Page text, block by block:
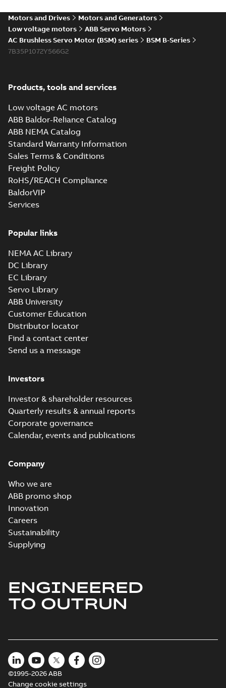
Motors and Drives
Motors and Generators
Low voltage motors
ABB Servo Motors
AC Brushless Servo Motor (BSM) series
BSM B-Series
7B35P1072Y566G2
Products, tools and services
Low voltage AC motors
ABB Baldor-Reliance Catalog
ABB NEMA Catalog
Standard Warranty Information
Sales Terms & Conditions
Freight Policy
RoHS/REACH Compliance
BaldorVIP
Services
Popular links
NEMA AC Library
DC Library
EC Library
Servo Library
ABB University
Customer Education
Distributor locator
Find a contact center
Send us a message
Investors
Investor & shareholder resources
Quarterly results & annual reports
Corporate governance
Calendar, events and publications
Company
Who we are
ABB promo shop
Innovation
Careers
Sustainability
Supplying
ENGINEERED
TO OUTRUN
©1995-2026 ABB
Change cookie settings